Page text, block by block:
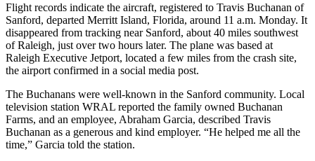
Flight records indicate the aircraft, registered to Travis Buchanan of
Sanford, departed Merritt Island, Florida, around 11 a.m. Monday. It
disappeared from tracking near Sanford, about 40 miles southwest
of Raleigh, just over two hours later. The plane was based at
Raleigh Executive Jetport, located a few miles from the crash site,
the airport confirmed in a social media post.
The Buchanans were well-known in the Sanford community. Local
television station WRAL reported the family owned Buchanan
Farms, and an employee, Abraham Garcia, described Travis
Buchanan as a generous and kind employer. “He helped me all the
time,” Garcia told the station.